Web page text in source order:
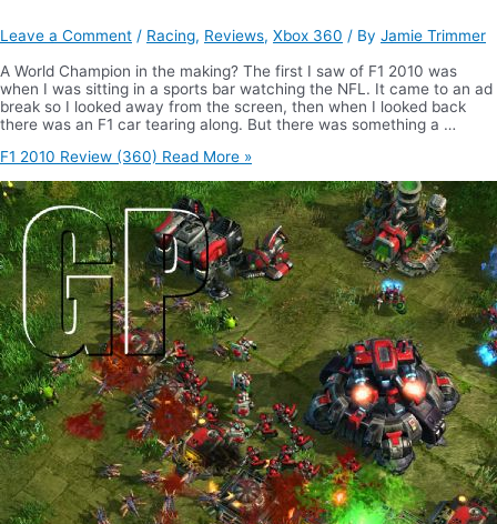
Leave a Comment / Racing, Reviews, Xbox 360 / By Jamie Trimmer
A World Champion in the making? The first I saw of F1 2010 was
when I was sitting in a sports bar watching the NFL. It came to an ad
break so I looked away from the screen, then when I looked back
there was an F1 car tearing along. But there was something a …
F1 2010 Review (360) Read More »